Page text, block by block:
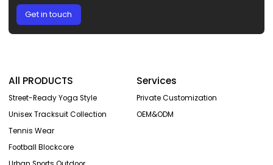
Get in touch
All PRODUCTS
Street-Ready Yoga Style
Unisex Tracksuit Collection
Tennis Wear
Football Blockcore
Services
Private Customization
OEM&ODM